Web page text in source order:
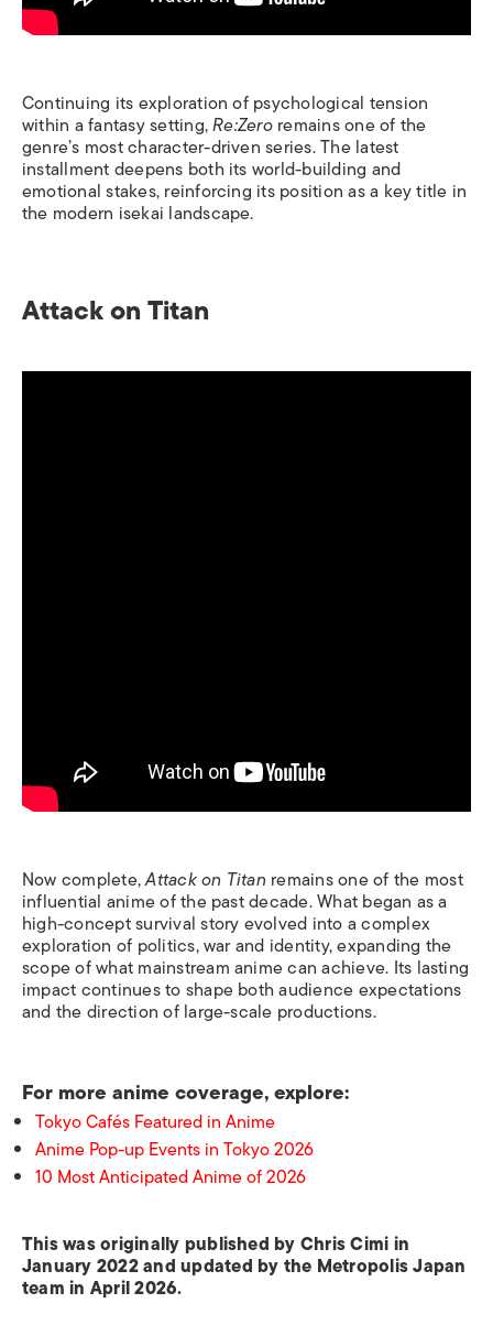
Continuing its exploration of psychological tension
within a fantasy setting,Re:Zeroremains one of the
genre’s most character-driven series. The latest
installment deepens both its world-building and
emotional stakes, reinforcing its position as a key title in
the modern isekai landscape.
Attack on Titan
Now complete,Attack on Titan remains one of the most
influential anime of the past decade. What began as a
high-concept survival story evolved into a complex
exploration of politics, war and identity, expanding the
scope of what mainstream anime can achieve. Its lasting
impact continues to shape both audience expectations
and the direction of large-scale productions.
For more anime coverage, explore:
Tokyo Cafés Featured in Anime
Anime Pop-up Events in Tokyo 2026
10 Most Anticipated Anime of 2026
This was originally published by Chris Cimi in
January 2022 and updated by the Metropolis Japan
team in April 2026.